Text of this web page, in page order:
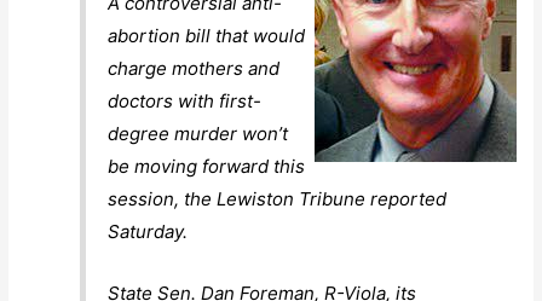
abortion bill that would
charge mothers and
doctors with first-
degree murder won’t
be moving forward this
session, the Lewiston Tribune reported
Saturday.
State Sen. Dan Foreman, R-Viola, its